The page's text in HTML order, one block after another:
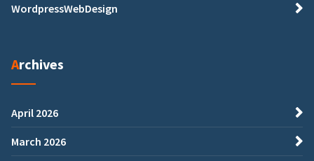
WordpressWebDesign
Archives
April 2026
March 2026